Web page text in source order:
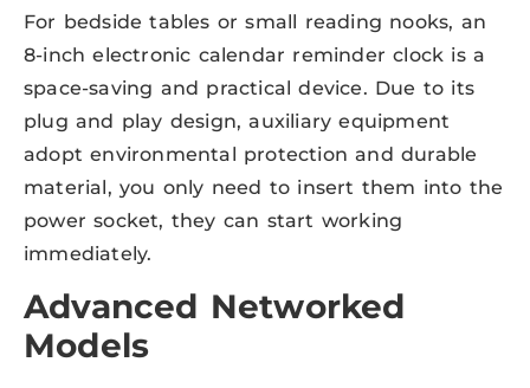
For bedside tables or small reading nooks, an
8-inch electronic calendar reminder clock is a
space-saving and practical device. Due to its
plug and play design, auxiliary equipment
adopt environmental protection and durable
material, you only need to insert them into the
power socket, they can start working
immediately.
Advanced Networked
Models